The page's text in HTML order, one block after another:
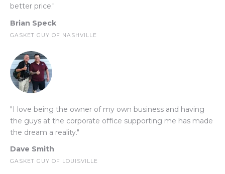
better price."
Brian Speck
GASKET GUY OF NASHVILLE
"I love being the owner of my own business and having
the guys at the corporate office supporting me has made
the dream a reality."
Dave Smith
GASKET GUY OF LOUISVILLE